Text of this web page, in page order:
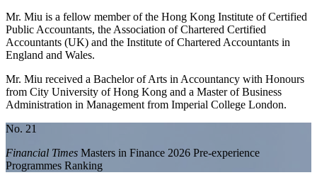
Mr. Miu is a fellow member of the Hong Kong Institute of Certified
Public Accountants, the Association of Chartered Certified
Accountants (UK) and the Institute of Chartered Accountants in
England and Wales.
Mr. Miu received a Bachelor of Arts in Accountancy with Honours
from City University of Hong Kong and a Master of Business
Administration in Management from Imperial College London.
No. 21
Financial Times Masters in Finance 2026 Pre-experience
Programmes Ranking